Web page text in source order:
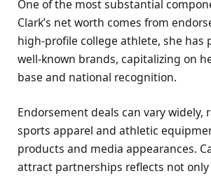
One of the most substantial
Clark’s net worth comes from
high-profile college athlete, she has
well-known brands, capitalizing on
base and national recognition.
Endorsement deals can vary widely,
sports apparel and athletic
products and media appearances.
attract partnerships reflects not